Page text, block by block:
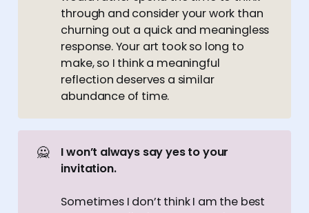
through and consider your work than
churning out a quick and meaningless
response. Your art took so long to
make, so I think a meaningful
reflection deserves a similar
abundance of time.
🙅
I won’t always say yes to your
invitation.
Sometimes I don’t think I am the best